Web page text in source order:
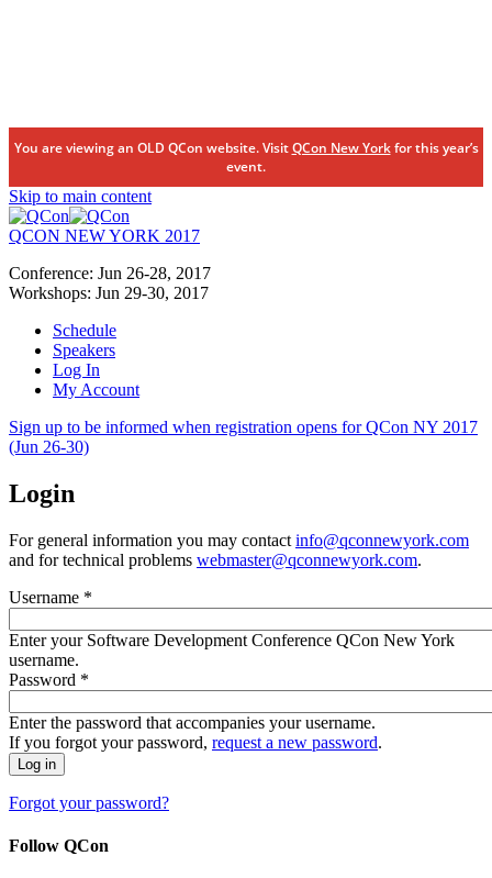
You are viewing an OLD QCon website. VisitQCon New Yorkfor this year’s
event.
Skip to main content
QCON NEW YORK 2017
Conference: Jun 26-28, 2017
Workshops: Jun 29-30, 2017
Schedule
Speakers
Log In
My Account
Sign up to be informed when registration opens for QCon NY 2017
(Jun 26-30)
Login
For general information you may contact info@qconnewyork.com
and for technical problems webmaster@qconnewyork.com.
Username *
Enter your Software Development Conference QCon New York
username.
Password *
Enter the password that accompanies your username.
If you forgot your password, request a new password.
Forgot your password?
Follow QCon